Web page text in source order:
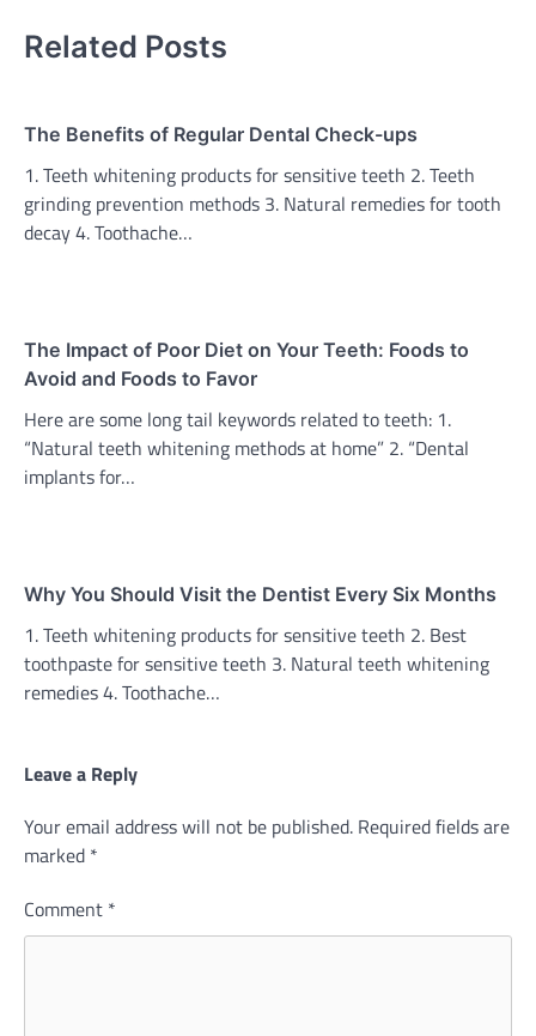
Related Posts
The Benefits of Regular Dental Check-ups
1. Teeth whitening products for sensitive teeth 2. Teeth
grinding prevention methods 3. Natural remedies for tooth
decay 4. Toothache…
The Impact of Poor Diet on Your Teeth: Foods to
Avoid and Foods to Favor
Here are some long tail keywords related to teeth: 1.
“Natural teeth whitening methods at home” 2. “Dental
implants for…
Why You Should Visit the Dentist Every Six Months
1. Teeth whitening products for sensitive teeth 2. Best
toothpaste for sensitive teeth 3. Natural teeth whitening
remedies 4. Toothache…
Leave a Reply
Your email address will not be published. Required fields are
marked *
Comment *